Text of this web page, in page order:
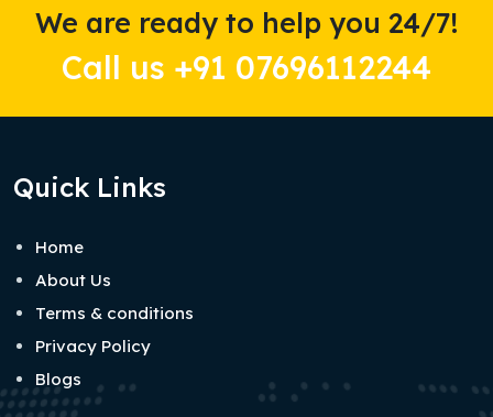
We are ready to help you 24/7!
Call us +91 07696112244
Quick Links
Home
About Us
Terms & conditions
Privacy Policy
Blogs